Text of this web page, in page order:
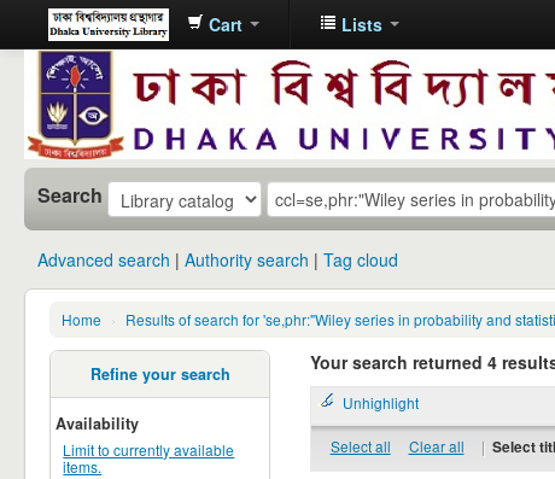
Dhaka
University
Library
Online
Cart Lists
Search
Advanced search Authority search Tag cloud
Home › Results of search for 'se,phr:"Wiley series in probability and
Refine your search
Availability
Limit to currently available
items.
Your search returned 4
Unhighlight
Select all Clear all | Select